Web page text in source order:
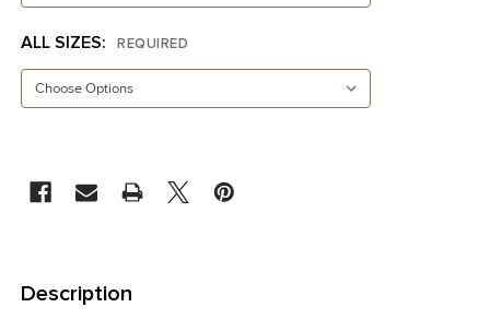
ALL SIZES: REQUIRED
BOUGHT
TOGETHER:
Description